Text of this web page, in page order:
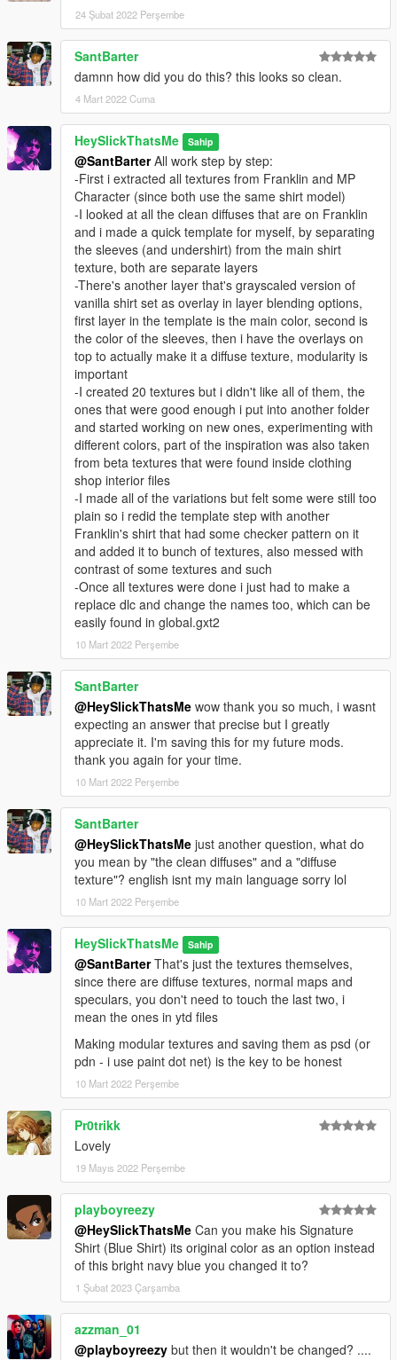
24 Şubat 2022 Perşembe
SantBarter
damnn how did you do this? this looks so clean.
4 Mart 2022 Cuma
HeySlickThatsMe Sahip
@SantBarterAll work step by step:
-First i extracted all textures from Franklin and MP
Character (since both use the same shirt model)
-I looked at all the clean diffuses that are on Franklin
and i made a quick template for myself, by separating
the sleeves (and undershirt) from the main shirt
texture, both are separate layers
-There's another layer that's grayscaled version of
vanilla shirt set as overlay in layer blending options,
first layer in the template is the main color, second is
the color of the sleeves, then i have the overlays on
top to actually make it a diffuse texture, modularity is
important
-I created 20 textures but i didn't like all of them, the
ones that were good enough i put into another folder
and started working on new ones, experimenting with
different colors, part of the inspiration was also taken
from beta textures that were found inside clothing
shop interior files
-I made all of the variations but felt some were still too
plain so i redid the template step with another
Franklin's shirt that had some checker pattern on it
and added it to bunch of textures, also messed with
contrast of some textures and such
-Once all textures were done i just had to make a
replace dlc and change the names too, which can be
easily found in global.gxt2
10 Mart 2022 Perşembe
SantBarter
@HeySlickThatsMe wow thank you so much, i wasnt
expecting an answer that precise but I greatly
appreciate it. I'm saving this for my future mods.
thank you again for your time.
10 Mart 2022 Perşembe
SantBarter
@HeySlickThatsMe just another question, what do
you mean by "the clean diffuses" and a "diffuse
texture"? english isnt my main language sorry lol
10 Mart 2022 Perşembe
HeySlickThatsMe Sahip
@SantBarterThat's just the textures themselves,
since there are diffuse textures, normal maps and
speculars, you don't need to touch the last two, i
mean the ones in ytd files
Making modular textures and saving them as psd (or
pdn - i use paint dot net) is the key to be honest
10 Mart 2022 Perşembe
Pr0trikk
Lovely
19 Mayıs 2022 Perşembe
playboyreezy
@HeySlickThatsMe Can you make his Signature
Shirt (Blue Shirt) its original color as an option instead
of this bright navy blue you changed it to?
1 Şubat 2023 Çarşamba
azzman_01
@playboyreezy but then it wouldn't be changed? ....